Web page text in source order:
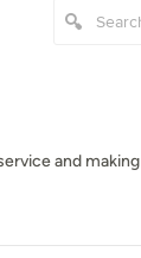
and making